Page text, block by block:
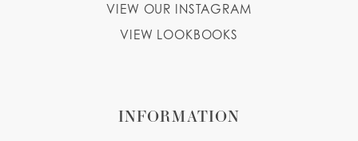
VIEW OUR INSTAGRAM
VIEW LOOKBOOKS
INFORMATION